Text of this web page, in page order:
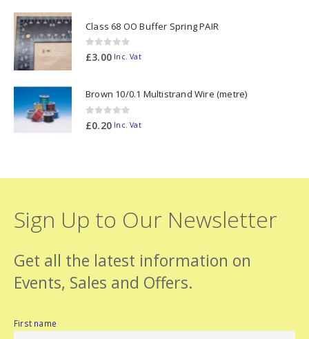
Class 68 OO Buffer Spring PAIR
0out of 5
£3.00 Inc. Vat
Brown 10/0.1 Multistrand Wire (metre)
0out of 5
£0.20 Inc. Vat
Sign Up to Our Newsletter
Get all the latest information on
Events, Sales and Offers.
First name